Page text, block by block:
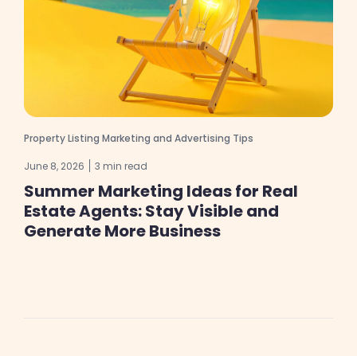
Property Listing Marketing and Advertising Tips
June 8, 2026 3 min read
Summer Marketing Ideas for Real
Estate Agents: Stay Visible and
Generate More Business